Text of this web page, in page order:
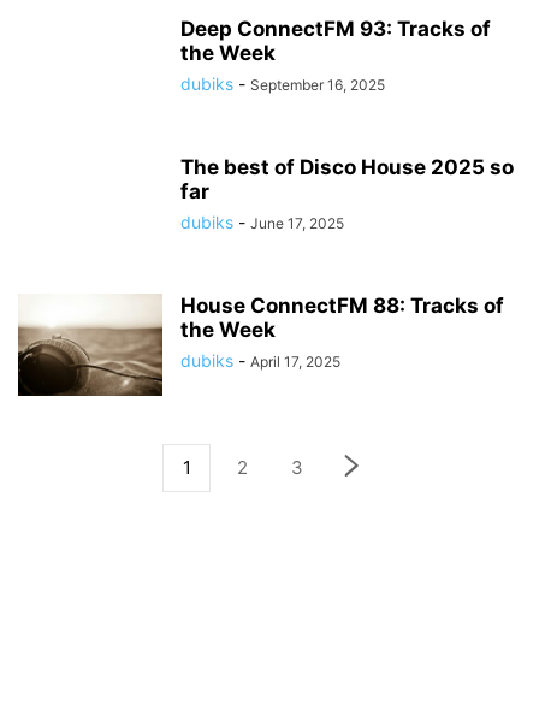
Deep ConnectFM 93: Tracks of
the Week
dubiks - September 16, 2025
The best of Disco House 2025 so
far
dubiks - June 17, 2025
House ConnectFM 88: Tracks of
the Week
dubiks - April 17, 2025
1 2 3